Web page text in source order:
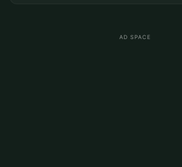
AD SPACE